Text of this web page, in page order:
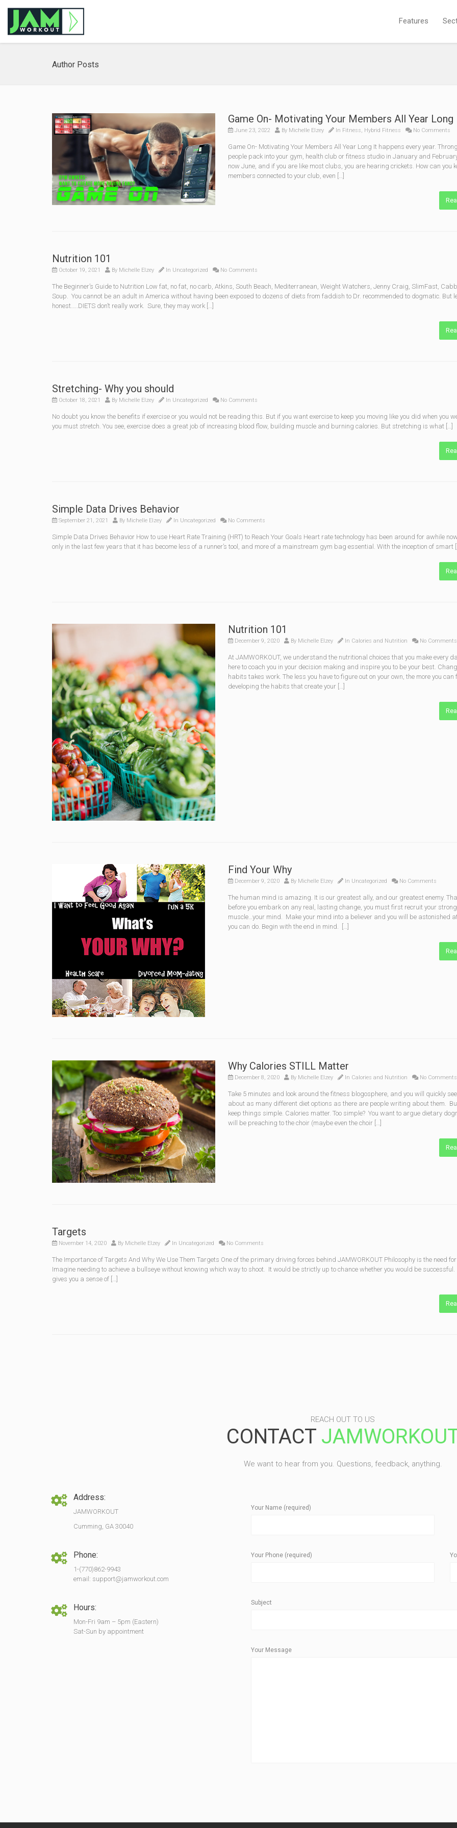
Features
Author Posts
Game On- Motivating Your Members All Year Long
June 23, 2022 By Michelle Elzey In Fitness, Hybrid Fitness No Comments
Game On- Motivating Your Members All Year Long It happens every year.
people pack into your gym, health club or fitness studio in January and
now June, and if you are like most clubs, you are hearing crickets. How can you
members connected to your club, even […]
Nutrition 101
October 19, 2021 By Michelle Elzey In Uncategorized No Comments
The Beginner’s Guide to Nutrition Low fat, no fat, no carb, Atkins, South Beach, Mediterranean, Weight Watchers, Jenny Craig, SlimFast,
Soup. You cannot be an adult in America without having been exposed to dozens of diets from faddish to Dr. recommended to dogmatic. But
honest…..DIETS don’t really work. Sure, they may work […]
Stretching- Why you should
October 18, 2021 By Michelle Elzey In Uncategorized No Comments
No doubt you know the benefits if exercise or you would not be reading this. But if you want exercise to keep you moving like you did when you
you must stretch. You see, exercise does a great job of increasing blood flow, building muscle and burning calories. But stretching is what […]
Simple Data Drives Behavior
September 21, 2021 By Michelle Elzey In Uncategorized No Comments
Simple Data Drives Behavior How to use Heart Rate Training (HRT) to Reach Your Goals Heart rate technology has been around for awhile
only in the last few years that it has become less of a runner’s tool, and more of a mainstream gym bag essential. With the inception of smart
Nutrition 101
December 9, 2020 By Michelle Elzey In Calories and Nutrition No Comments
At JAMWORKOUT, we understand the nutritional choices that you make every
here to coach you in your decision mak­ing and inspire you to be your best.
habits takes work. The less you have to figure out on your own, the more you can
developing the habits that create your […]
Find Your Why
December 9, 2020 By Michelle Elzey In Uncategorized No Comments
The human mind is amazing. It is our greatest ally, and our greatest enemy.
before you embark on any real, lasting change, you must first recruit your
muscle…your mind. Make your mind into a believer and you will be astonished
you can do. Begin with the end in mind. […]
Why Calories STILL Matter
December 8, 2020 By Michelle Elzey In Calories and Nutrition No Comments
Take 5 minutes and look around the fitness blogosphere, and you will quickly
about as many different diet options as there are people writing about them. But
keep things simple. Calories matter. Too simple? You want to argue dietary
will be preaching to the choir (maybe even the choir […]
Targets
November 14, 2020 By Michelle Elzey In Uncategorized No Comments
The Importance of Targets And Why We Use Them Targets One of the primary driving forces behind JAMWORKOUT Philosophy is the need
Imagine needing to achieve a bullseye without knowing which way to shoot. It would be strictly up to chance whether you would be
gives you a sense of […]
REACH OUT TO US
CONTACT
We want to hear from you. Questions, feedback, anything.
Address:
JAMWORKOUT
Cumming, GA 30040
Phone:
1-(770)862-9943
email: support@jamworkout.com
Hours:
Mon-Fri 9am – 5pm (Eastern)
Sat-Sun by appointment
Your Name (required)
Your Phone (required)
Subject
Your Message